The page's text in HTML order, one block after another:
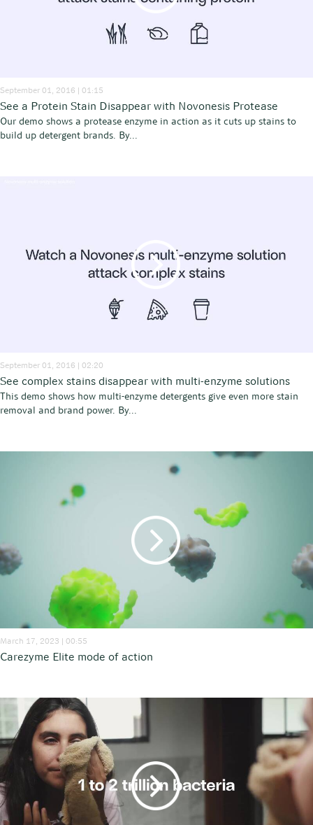
September 01, 2016 | 01:15
See a Protein Stain Disappear with Novonesis Protease
Our demo shows a protease enzyme in action as it cuts up stains to
build up detergent brands. By...
September 01, 2016 | 02:20
See complex stains disappear with multi-enzyme solutions
This demo shows how multi-enzyme detergents give even more stain
removal and brand power. By...
March 17, 2023 | 00:55
Carezyme Elite mode of action